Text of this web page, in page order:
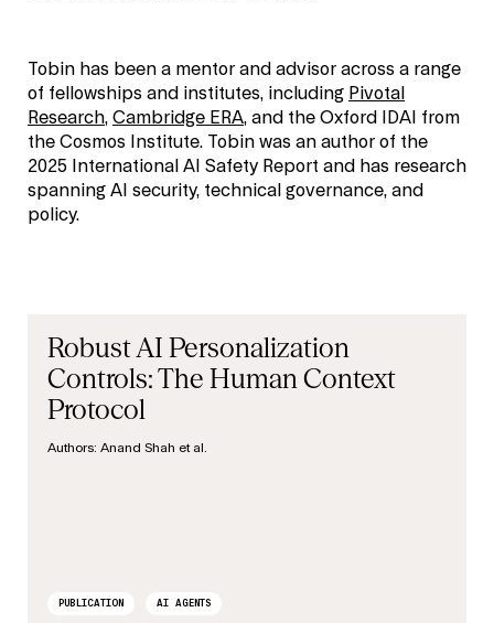
Tobin has been a mentor and advisor across a range
of fellowships and institutes, including Pivotal
Research, Cambridge ERA, and the Oxford IDAI from
the Cosmos Institute. Tobin was an author of the
2025 International AI Safety Report and has research
spanning AI security, technical governance, and
policy.
Robust AI Personalization
Controls: The Human Context
Protocol
Authors: Anand Shah et al.
PUBLICATION AI AGENTS